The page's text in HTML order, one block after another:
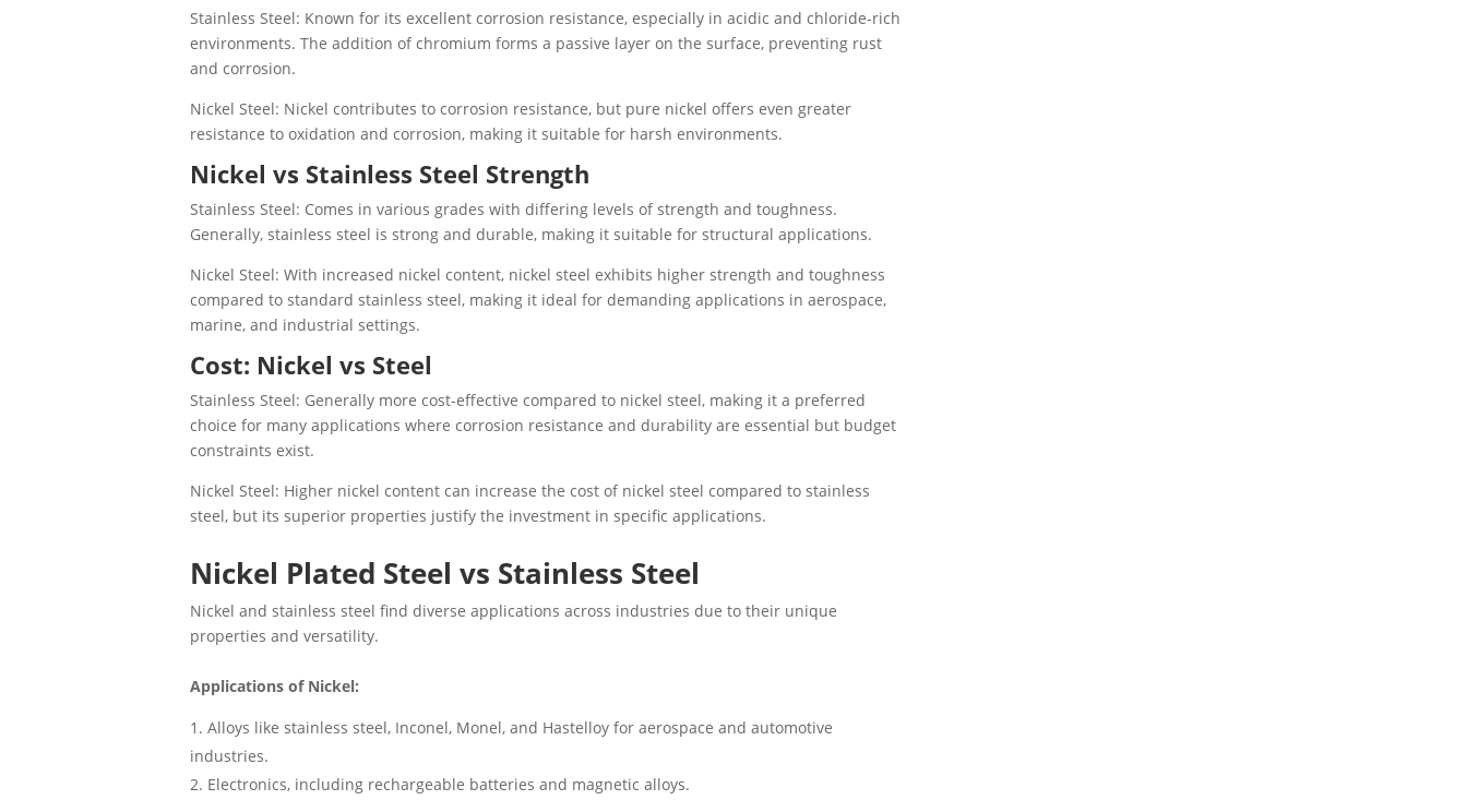
Stainless Steel: Known for its excellent corrosion resistance, especially in acidic and chloride-rich
environments. The addition of chromium forms a passive layer on the surface, preventing rust
and corrosion.
Nickel Steel: Nickel contributes to corrosion resistance, but pure nickel offers even greater
resistance to oxidation and corrosion, making it suitable for harsh environments.
Nickel vs Stainless Steel Strength
Stainless Steel: Comes in various grades with differing levels of strength and toughness.
Generally, stainless steel is strong and durable, making it suitable for structural applications.
Nickel Steel: With increased nickel content, nickel steel exhibits higher strength and toughness
compared to standard stainless steel, making it ideal for demanding applications in aerospace,
marine, and industrial settings.
Cost: Nickel vs Steel
Stainless Steel: Generally more cost-effective compared to nickel steel, making it a preferred
choice for many applications where corrosion resistance and durability are essential but budget
constraints exist.
Nickel Steel: Higher nickel content can increase the cost of nickel steel compared to stainless
steel, but its superior properties justify the investment in specific applications.
Nickel Plated Steel vs Stainless Steel
Nickel and stainless steel find diverse applications across industries due to their unique
properties and versatility.
Applications of Nickel:
Alloys like stainless steel, Inconel, Monel, and Hastelloy for aerospace and automotive
industries.
Electronics, including rechargeable batteries and magnetic alloys.